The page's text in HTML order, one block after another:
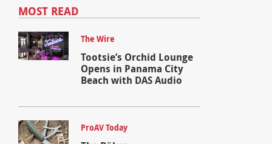
MOST READ
The Wire
Tootsie’s Orchid Lounge
Opens in Panama City
Beach with DAS Audio
ProAV Today